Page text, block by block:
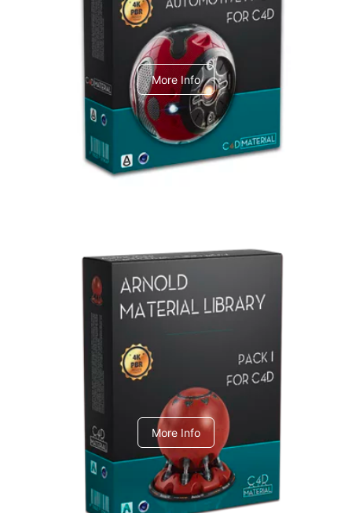
C4dToA Automotive Pack
More Info
Arnold Material Library
C4dToA pack 1
More Info